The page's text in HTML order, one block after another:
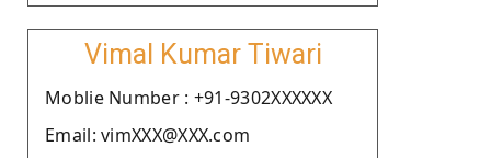
Vimal Kumar Tiwari
Moblie Number : +91-9302XXXXXX
Email: vimXXX@XXX.com